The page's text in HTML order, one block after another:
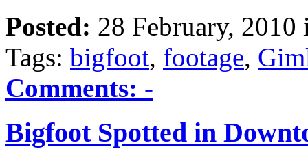
Posted: 28 February,
Tags: bigfoot, footage,
Comments: -
Bigfoot Spotted in